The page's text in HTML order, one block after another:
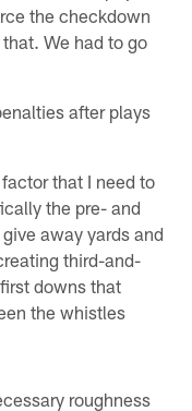
the checkdown
We had to go
after plays
that I need to
the pre- and
away yards and
third-and-
downs that
the whistles
roughness